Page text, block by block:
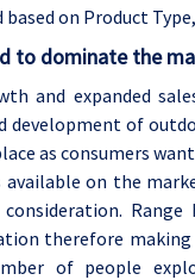
on Product Type,
to dominate the
and expanded
development of
as consumers
on the
therefore
of people